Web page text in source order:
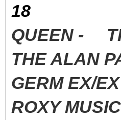
18
QUEEN -
THE ALAN
GERM EX/
ROXY